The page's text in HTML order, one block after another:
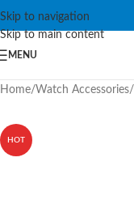
Skip to navigation
Skip to main content
MENU
Home/Watch Accessories/
HOT